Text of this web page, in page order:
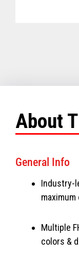
About
General Info
Industry-
Multiple
colors &